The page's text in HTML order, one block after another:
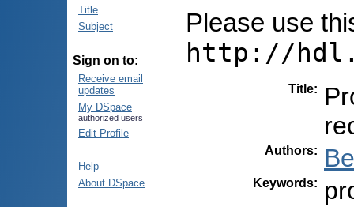
Title
Subject
Sign on to:
Receive email
updates
My DSpace
authorized users
Edit Profile
Help
About DSpace
Please use
http://
Title:
Authors:
Keywords: